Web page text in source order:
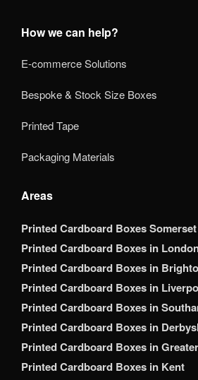
How we can help?
E-commerce Solutions
Bespoke & Stock Size Boxes
Printed Tape
Packaging Materials
Areas
Printed Cardboard Boxes Somerset
Printed Cardboard Boxes in
Printed Cardboard Boxes in
Printed Cardboard Boxes in
Printed Cardboard Boxes in
Printed Cardboard Boxes in
Printed Cardboard Boxes in
Printed Cardboard Boxes in Kent